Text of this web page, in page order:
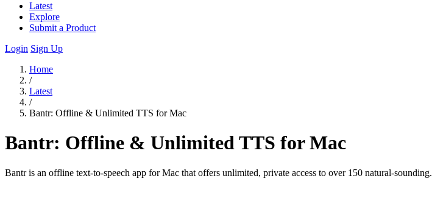
Latest
Explore
Submit a Product
Login Sign Up
Home
/
Latest
/
Bantr: Offline & Unlimited TTS for Mac
Bantr: Offline & Unlimited TTS for Mac
Bantr is an offline text-to-speech app for Mac that offers unlimited, private access to over 150 natural-sounding.